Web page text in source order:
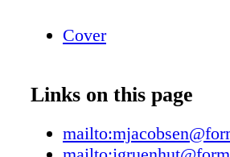
Manager Marianna
23-1318 Great Neck, NY
Fax: 516-441-5692
Media Publications
Outdoor Insight Footwear
Cover
Links on this page